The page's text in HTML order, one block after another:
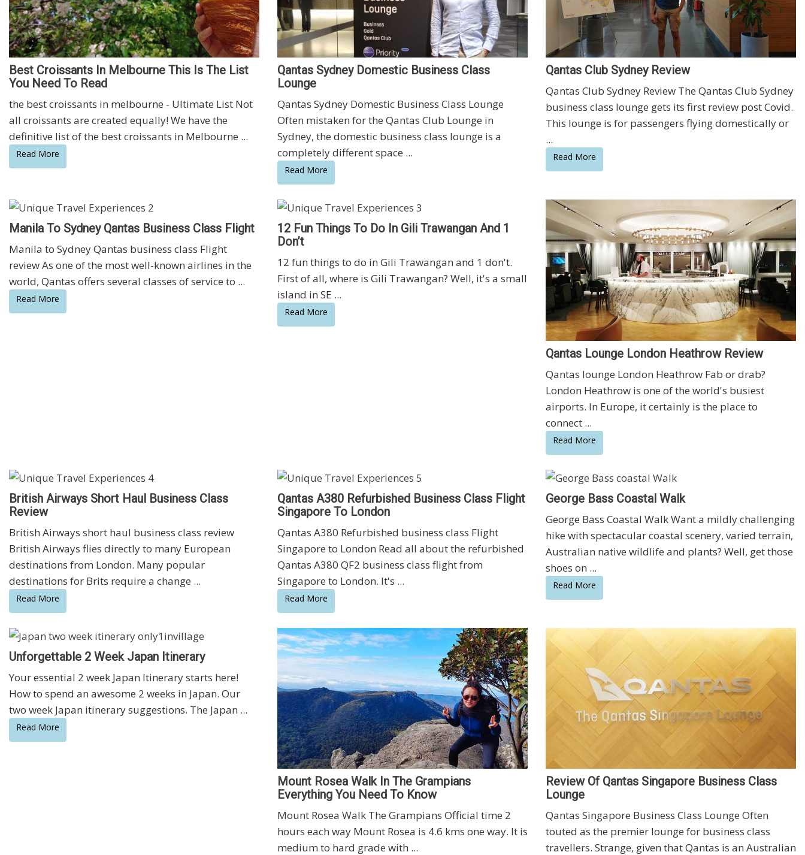
Best Croissants In Melbourne This Is The List
You Need To Read
the best croissants in melbourne - Ultimate List Not
all croissants are created equally! We have the
definitive list of the best croissants in Melbourne ...
Read More
Qantas Sydney Domestic Business Class
Lounge
Qantas Sydney Domestic Business Class Lounge
Often mistaken for the Qantas Club Lounge in
Sydney, the domestic business class lounge is a
completely different space ...
Read More
Qantas Club Sydney Review
Qantas Club Sydney Review The Qantas Club Sydney
business class lounge gets its first review post Covid.
This lounge is for passengers flying domestically or
...
Read More
Manila To Sydney Qantas Business Class Flight
Manila to Sydney Qantas business class Flight
review As one of the most well-known airlines in the
world, Qantas offers several classes of service to ...
Read More
12 Fun Things To Do In Gili Trawangan And 1
Don’t
12 fun things to do in Gili Trawangan and 1 don't.
First of all, where is Gili Trawangan? Well, it's a small
island in SE ...
Read More
Qantas Lounge London Heathrow Review
Qantas lounge London Heathrow Fab or drab?
London Heathrow is one of the world's busiest
airports. In Europe, it certainly is the place to
connect ...
Read More
British Airways Short Haul Business Class
Review
British Airways short haul business class review
British Airways flies directly to many European
destinations from London. Many popular
destinations for Brits require a change ...
Read More
Qantas A380 Refurbished Business Class Flight
Singapore To London
Qantas A380 Refurbished business class Flight
Singapore to London Read all about the refurbished
Qantas A380 QF2 business class flight from
Singapore to London. It's ...
Read More
George Bass Coastal Walk
George Bass Coastal Walk Want a mildly challenging
hike with spectacular coastal scenery, varied terrain,
Australian native wildlife and plants? Well, get those
shoes on ...
Read More
Unforgettable 2 Week Japan Itinerary
Your essential 2 week Japan Itinerary starts here!
How to spend an awesome 2 weeks in Japan. Our
two week Japan itinerary suggestions. The Japan ...
Read More
Mount Rosea Walk In The Grampians
Everything You Need To Know
Mount Rosea Walk The Grampians Official time 2
hours each way Mount Rosea is 4.6 kms one way. It is
medium to hard grade with ...
Review Of Qantas Singapore Business Class
Lounge
Qantas Singapore Business Class Lounge Often
touted as the premier lounge for business class
travellers. Strange, given that Qantas is an Australian